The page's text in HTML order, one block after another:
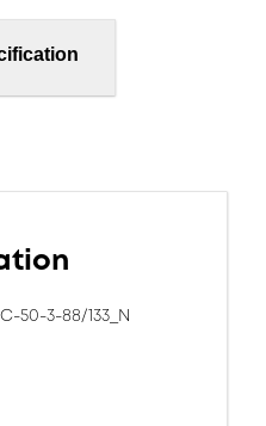
50-3-88/133_N